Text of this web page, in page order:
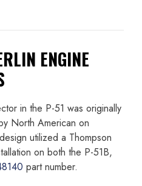
ENGINE
in the P-51 was originally
North American on
utilized a Thompson
on both the P-51B,
part number.